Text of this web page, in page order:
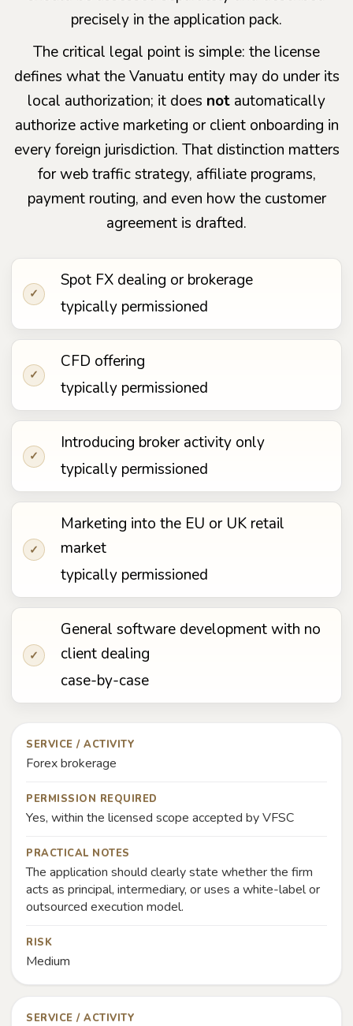
precisely in the application pack.
The critical legal point is simple: the license
defines what the Vanuatu entity may do under its
local authorization; it does not automatically
authorize active marketing or client onboarding in
every foreign jurisdiction. That distinction matters
for web traffic strategy, affiliate programs,
payment routing, and even how the customer
agreement is drafted.
✓
Spot FX dealing or brokerage
typically permissioned
✓
CFD offering
typically permissioned
✓
Introducing broker activity only
typically permissioned
✓
Marketing into the EU or UK retail
market
typically permissioned
✓
General software development with no
client dealing
case-by-case
SERVICE / ACTIVITY
Forex brokerage
PERMISSION REQUIRED
Yes, within the licensed scope accepted by VFSC
PRACTICAL NOTES
The application should clearly state whether the firm
acts as principal, intermediary, or uses a white-label or
outsourced execution model.
RISK
Medium
SERVICE / ACTIVITY